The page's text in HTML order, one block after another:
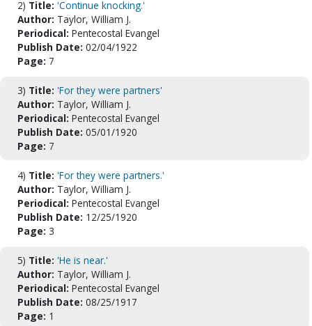
2) Title: 'Continue knocking.'
Author: Taylor, William J.
Periodical: Pentecostal Evangel
Publish Date: 02/04/1922
Page: 7
3) Title: 'For they were partners'
Author: Taylor, William J.
Periodical: Pentecostal Evangel
Publish Date: 05/01/1920
Page: 7
4) Title: 'For they were partners.'
Author: Taylor, William J.
Periodical: Pentecostal Evangel
Publish Date: 12/25/1920
Page: 3
5) Title: 'He is near.'
Author: Taylor, William J.
Periodical: Pentecostal Evangel
Publish Date: 08/25/1917
Page: 1